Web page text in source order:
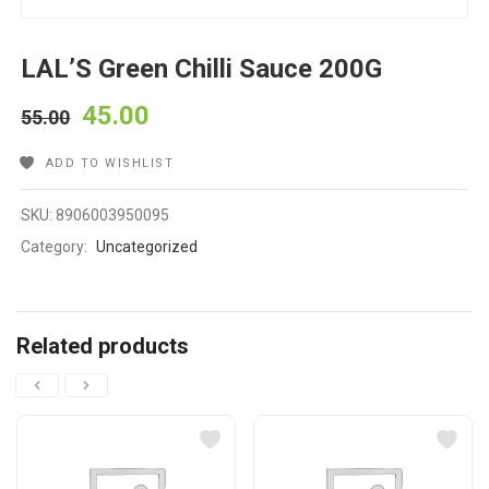
LAL’S Green Chilli Sauce 200G
55.00 45.00
ADD TO WISHLIST
SKU:8906003950095
Category: Uncategorized
Related products